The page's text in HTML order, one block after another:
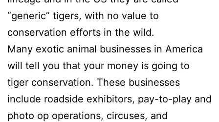
“generic” tigers, with no value to
conservation efforts in the wild.
Many exotic animal businesses in America
will tell you that your money is going to
tiger conservation. These businesses
include roadside exhibitors, pay-to-play and
photo op operations, circuses, and